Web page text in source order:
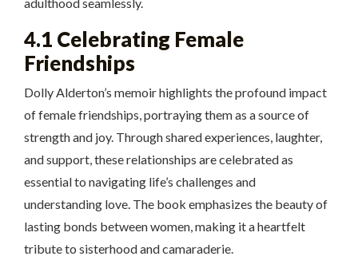
4.1 Celebrating Female
Friendships
Dolly Alderton’s memoir highlights the profound impact
of female friendships, portraying them as a source of
strength and joy. Through shared experiences, laughter,
and support, these relationships are celebrated as
essential to navigating life’s challenges and
understanding love. The book emphasizes the beauty of
lasting bonds between women, making it a heartfelt
tribute to sisterhood and camaraderie.